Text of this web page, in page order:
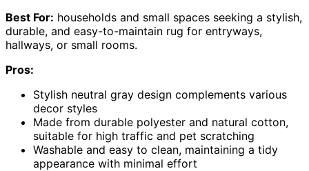
Best For: households and small spaces seeking a stylish,
durable, and easy-to-maintain rug for entryways,
hallways, or small rooms.
Pros:
Stylish neutral gray design complements various
decor styles
Made from durable polyester and natural cotton,
suitable for high traffic and pet scratching
Washable and easy to clean, maintaining a tidy
appearance with minimal effort